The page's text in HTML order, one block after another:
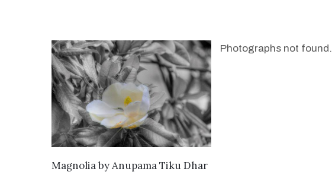
SEND ENQUIRY
MagnoliabyAnupama Tiku Dhar
Photographs not found.